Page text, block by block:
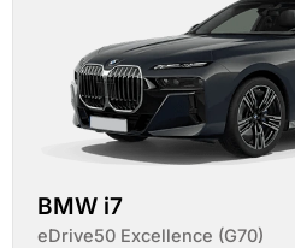
BMW i7
eDrive50 Excellence (G70)